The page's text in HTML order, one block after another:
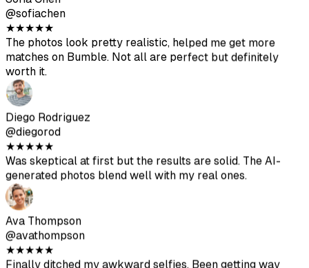
Ava Thompson
@avathompson
★★★★★
Finally ditched my awkward selfies. Been getting way
more attention on Hinge since updating my profile with
these.
Arjun Kumar
@arjunkumar
★★★★★
Results are good, not as good as professional photos but
they help vary your profile. Great value for the price.
Mia Mitchell
@miamitchell